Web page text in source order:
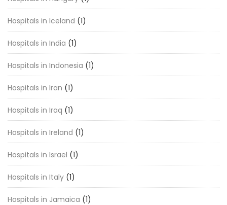
Hospitals in Iceland (1)
Hospitals in India (1)
Hospitals in Indonesia (1)
Hospitals in Iran (1)
Hospitals in Iraq (1)
Hospitals in Ireland (1)
Hospitals in Israel (1)
Hospitals in Italy (1)
Hospitals in Jamaica (1)